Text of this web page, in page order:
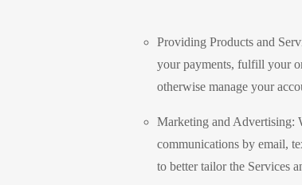
Providing Products and
your payments, fulfill your
otherwise manage your
Marketing and Advertising:
communications by email,
to better tailor the Services